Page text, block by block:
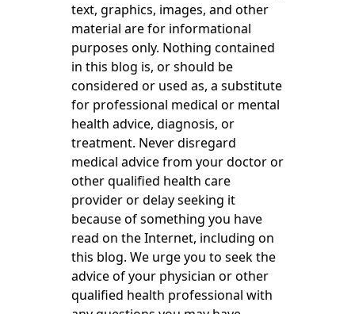
text, graphics, images, and other
material are for informational
purposes only. Nothing contained
in this blog is, or should be
considered or used as, a substitute
for professional medical or mental
health advice, diagnosis, or
treatment. Never disregard
medical advice from your doctor or
other qualified health care
provider or delay seeking it
because of something you have
read on the Internet, including on
this blog. We urge you to seek the
advice of your physician or other
qualified health professional with